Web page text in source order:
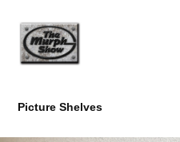
Picture Shelves